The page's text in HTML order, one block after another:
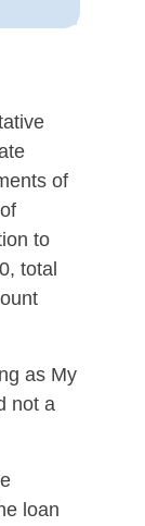
of
to
total
as My
not a
loan